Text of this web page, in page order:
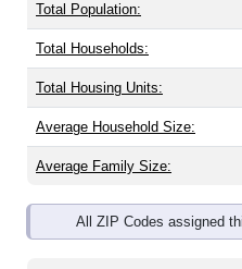
Total Population:
Total Households:
Total Housing Units:
Average Household Size:
Average Family Size:
All ZIP Codes assigned